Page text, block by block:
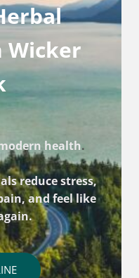
Wicker
health.
reduce stress,
and feel like